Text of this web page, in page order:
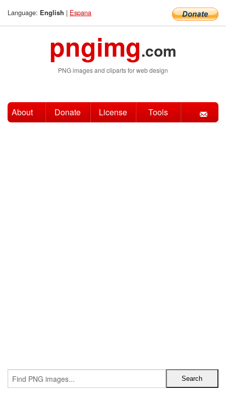
Language: English | Espana
pngimg.com
PNG images and cliparts for web design
About Donate License Tools